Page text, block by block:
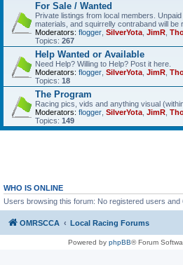
For Sale / Wanted
Private listings from local members.
materials, and squirrelly contraband will be
Moderators: flogger SilverYota JimR
Topics: 267
Help Wanted or Available
Need Help? Willing to Help? Post it here.
Moderators: flogger SilverYota JimR
Topics: 18
The Program
Racing pics, vids and anything visual
Moderators: flogger SilverYota JimR
Topics: 149
WHO IS ONLINE
Users browsing this forum: No registered users and
OMRSCCA Local Racing Forums
Powered by phpBB® Forum